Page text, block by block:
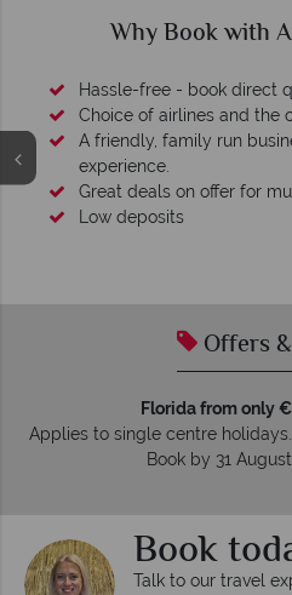
Why Book with
Hassle-free - book direct
Choice of airlines and the
A friendly, family run
experience.
Great deals on offer for
Low deposits
Offers
Florida from only
Applies to single centre
Book by 31
Book
Talk to our travel